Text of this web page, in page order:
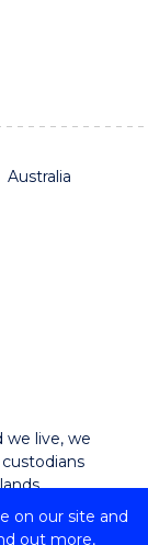
on our site and
out more,
we live, we